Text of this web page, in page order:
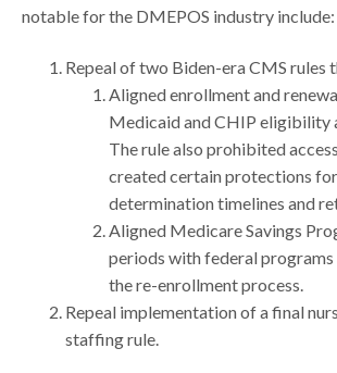
notable for the DMEPOS industry include:
Repeal of two Biden-era CMS rules
Aligned enrollment and
Medicaid and CHIP eligibility
The rule also prohibited
created certain protections
determination timelines and
Aligned Medicare Savings
periods with federal
the re-enrollment process.
Repeal implementation of a final
staffing rule.